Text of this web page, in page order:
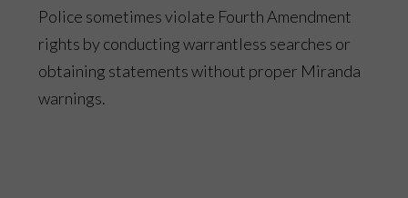
Police sometimes violate Fourth Amendment
rights by conducting warrantless searches or
obtaining statements without proper Miranda
warnings.